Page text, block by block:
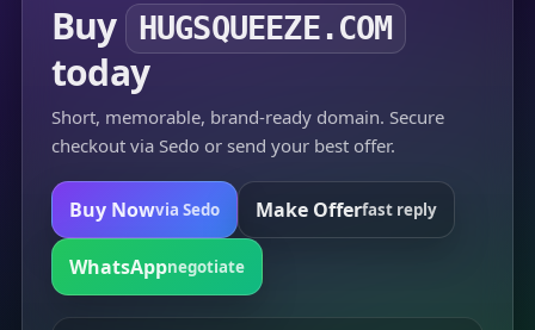
Buy HUGSQUEEZE.COM
today
Short, memorable, brand-ready domain. Secure
checkout via Sedo or send your best offer.
Buy Nowvia Sedo Make Offerfast reply
WhatsAppnegotiate